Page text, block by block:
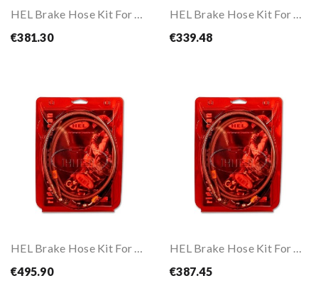
HEL Brake Hose Kit For CB1000R ABS 18-
€381.30
HEL Brake Hose Kit For CBR 1000 RR-R 20-
€339.48
€495.90
€387.45